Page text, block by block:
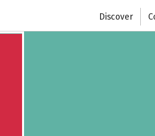
Discover